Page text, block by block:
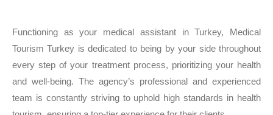
Functioning as your medical assistant in Turkey, Medical
Tourism Turkey is dedicated to being by your side throughout
every step of your treatment process, prioritizing your health
and well-being. The agency’s professional and experienced
team is constantly striving to uphold high standards in health